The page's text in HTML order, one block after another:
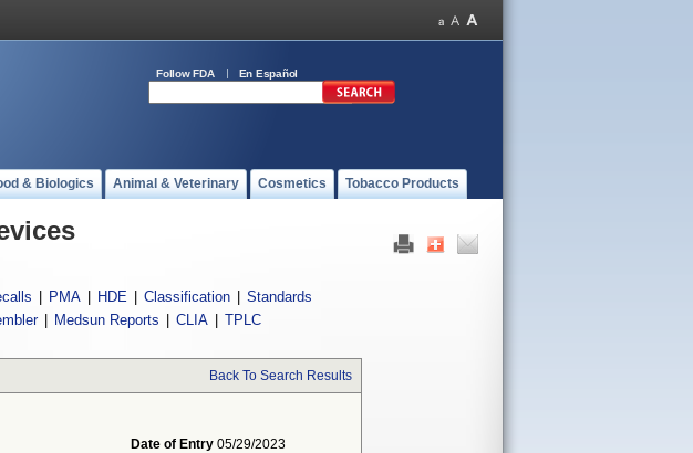
Follow FDA En Español
& Biologics Animal & Veterinary Cosmetics Tobacco Products
PMA HDE Classification
Standards
Medsun Reports CLIA TPLC
Back To Search Results
Date of Entry 05/29/2023